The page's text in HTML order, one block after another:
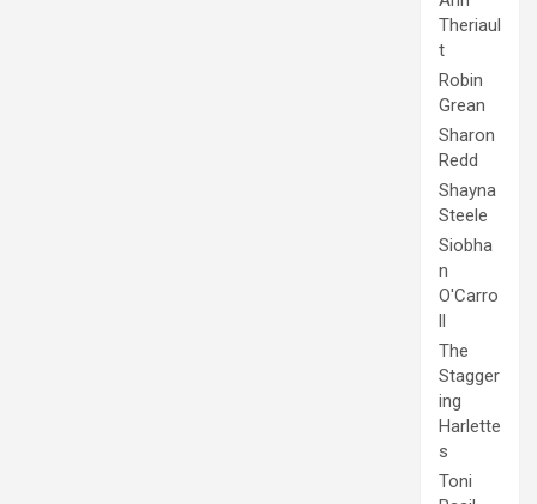
Theriaul
t
Robin
Grean
Sharon
Redd
Shayna
Steele
Siobha
n
O'Carro
ll
The
Stagger
ing
Harlette
s
Toni